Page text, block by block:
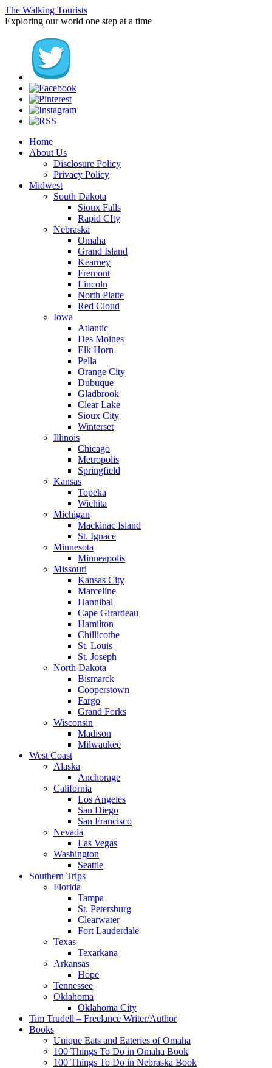
The Walking Tourists
Exploring our world one step at a time
Home
About Us
Disclosure Policy
Privacy Policy
Midwest
South Dakota
Sioux Falls
Rapid CIty
Nebraska
Omaha
Grand Island
Kearney
Fremont
Lincoln
North Platte
Red Cloud
Iowa
Atlantic
Des Moines
Elk Horn
Pella
Orange City
Dubuque
Gladbrook
Clear Lake
Sioux City
Winterset
Illinois
Chicago
Metropolis
Springfield
Kansas
Topeka
Wichita
Michigan
Mackinac Island
St. Ignace
Minnesota
Minneapolis
Missouri
Kansas City
Marceline
Hannibal
Cape Girardeau
Hamilton
Chillicothe
St. Louis
St. Joseph
North Dakota
Bismarck
Cooperstown
Fargo
Grand Forks
Wisconsin
Madison
Milwaukee
West Coast
Alaska
Anchorage
California
Los Angeles
San Diego
San Francisco
Nevada
Las Vegas
Washington
Seattle
Southern Trips
Florida
Tampa
St. Petersburg
Clearwater
Fort Lauderdale
Texas
Texarkana
Arkansas
Hope
Tennessee
Oklahoma
Oklahoma City
Tim Trudell – Freelance Writer/Author
Books
Unique Eats and Eateries of Omaha
100 Things To Do in Omaha Book
100 Things To Do in Nebraska Book